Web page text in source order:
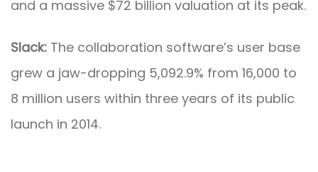
and a massive $72 billion valuation at its peak.
Slack: The collaboration software’s user base
grew a jaw-dropping 5,092.9% from 16,000 to
8 million users within three years of its public
launch in 2014.